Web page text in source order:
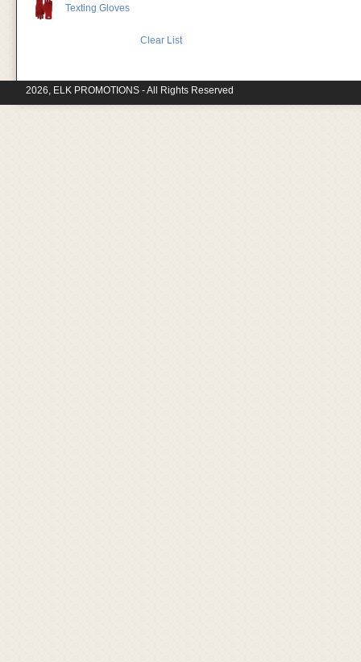
Texting Gloves
Clear List
2026, ELK PROMOTIONS - All Rights Reserved